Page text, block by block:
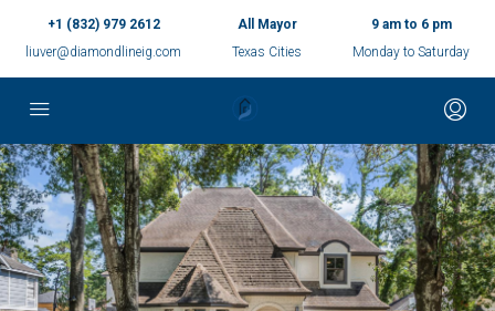
+1 (832) 979 2612
liuver@diamondlineig.com
All Mayor
Texas Cities
9 am to 6 pm
Monday to Saturday